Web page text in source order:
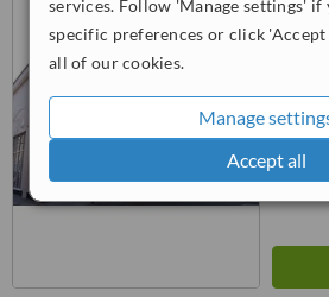
services. Follow 'Manage settings' if
specific preferences or click
all of our cookies.
Manage
Accept all